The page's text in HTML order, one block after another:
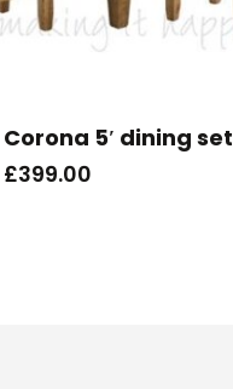
Corona 5′ dining set
£399.00